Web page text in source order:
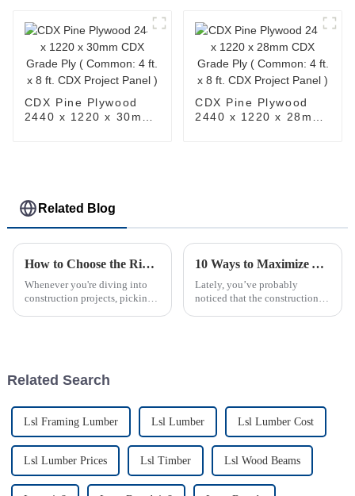
CDX Pine Plywood
2440 x 1220 x 30mm
CDX Pine Plywood
2440 x 1220 x 28mm
Related Blog
How to Choose the Right Structural LVL for Your Construction Projects
Whenever you're diving into
construction projects, picking
10 Ways to Maximize Your OSB Project Efficiency
Lately, you’ve probably
noticed that the construction
Related Search
Lsl Framing Lumber Lsl Lumber Lsl Lumber Cost
Lsl Lumber Prices Lsl Timber Lsl Wood Beams